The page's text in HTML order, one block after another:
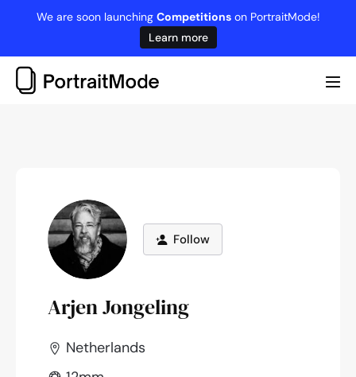
content
We are soon launching Competitionson PortraitMode!
Learn more
Follow
Arjen Jongeling
Netherlands